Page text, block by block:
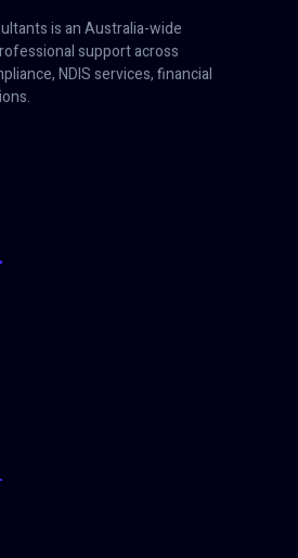
is an Australia-wide
support across
NDIS services, financial